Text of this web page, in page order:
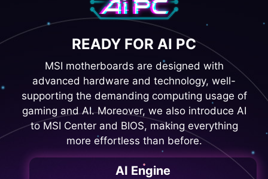
READY FOR AI PC
MSI motherboards are designed with
advanced hardware and technology, well-
supporting the demanding computing usage of
gaming and AI. Moreover, we also introduce AI
to MSI Center and BIOS, making everything
more effortless than before.
AI Engine